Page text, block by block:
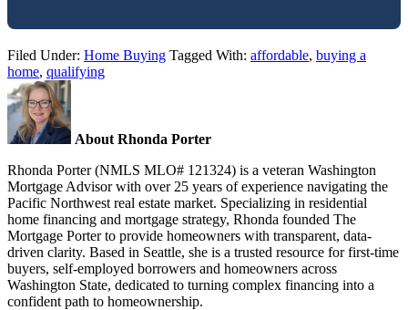
Filed Under: Home Buying Tagged With: affordable, buying a
home, qualifying
About Rhonda Porter
Rhonda Porter (NMLS MLO# 121324) is a veteran Washington
Mortgage Advisor with over 25 years of experience navigating the
Pacific Northwest real estate market. Specializing in residential
home financing and mortgage strategy, Rhonda founded The
Mortgage Porter to provide homeowners with transparent, data-
driven clarity. Based in Seattle, she is a trusted resource for first-time
buyers, self-employed borrowers and homeowners across
Washington State, dedicated to turning complex financing into a
confident path to homeownership.